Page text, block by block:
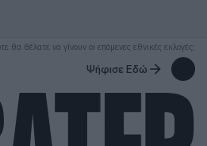
θα θέλατε να γίνουν οι επόμενες εθνικές εκλογές;
Ψήφισε Εδώ